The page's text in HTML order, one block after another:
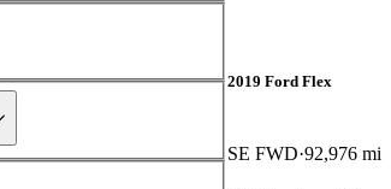
2019 Ford Flex
SE FWD 92,976 mi